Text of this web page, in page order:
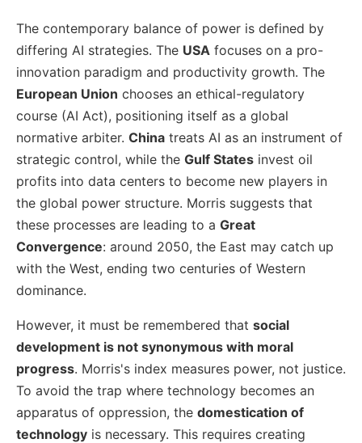
The contemporary balance of power is defined by
differing AI strategies. The USA focuses on a pro-
innovation paradigm and productivity growth. The
European Union chooses an ethical-regulatory
course (AI Act), positioning itself as a global
normative arbiter. China treats AI as an instrument of
strategic control, while the Gulf States invest oil
profits into data centers to become new players in
the global power structure. Morris suggests that
these processes are leading to a Great
Convergence: around 2050, the East may catch up
with the West, ending two centuries of Western
dominance.
However, it must be remembered that social
development is not synonymous with moral
progress. Morris's index measures power, not justice.
To avoid the trap where technology becomes an
apparatus of oppression, the domestication of
technology is necessary. This requires creating